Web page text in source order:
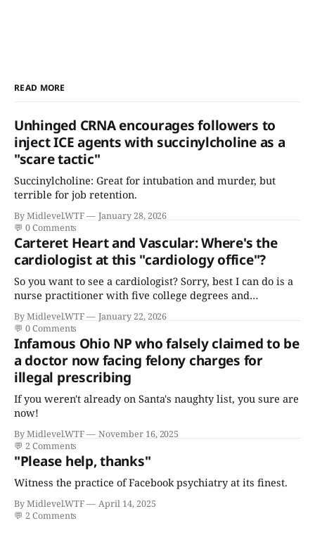
READ MORE
Unhinged CRNA encourages followers to
inject ICE agents with succinylcholine as a
"scare tactic"
Succinylcholine: Great for intubation and murder, but
terrible for job retention.
By Midlevel.WTF
January 28, 2026
💬 0 Comments
Carteret Heart and Vascular: Where's the
cardiologist at this "cardiology office"?
So you want to see a cardiologist? Sorry, best I can do is a
nurse practitioner with five college degrees and
disease."
By Midlevel.WTF
January 22, 2026
💬 0 Comments
Infamous Ohio NP who falsely claimed to be
a doctor now facing felony charges for
illegal prescribing
If you weren't already on Santa's naughty list, you sure are
now!
By Midlevel.WTF
November 16, 2025
💬 2 Comments
"Please help, thanks"
Witness the practice of Facebook psychiatry at its finest.
By Midlevel.WTF
April 14, 2025
💬 2 Comments